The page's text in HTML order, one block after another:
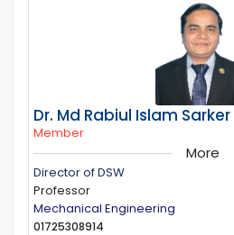
Dr. Md Rabiul Islam Sarker
Member
More
Director of DSW
Professor
Mechanical Engineering
01725308914